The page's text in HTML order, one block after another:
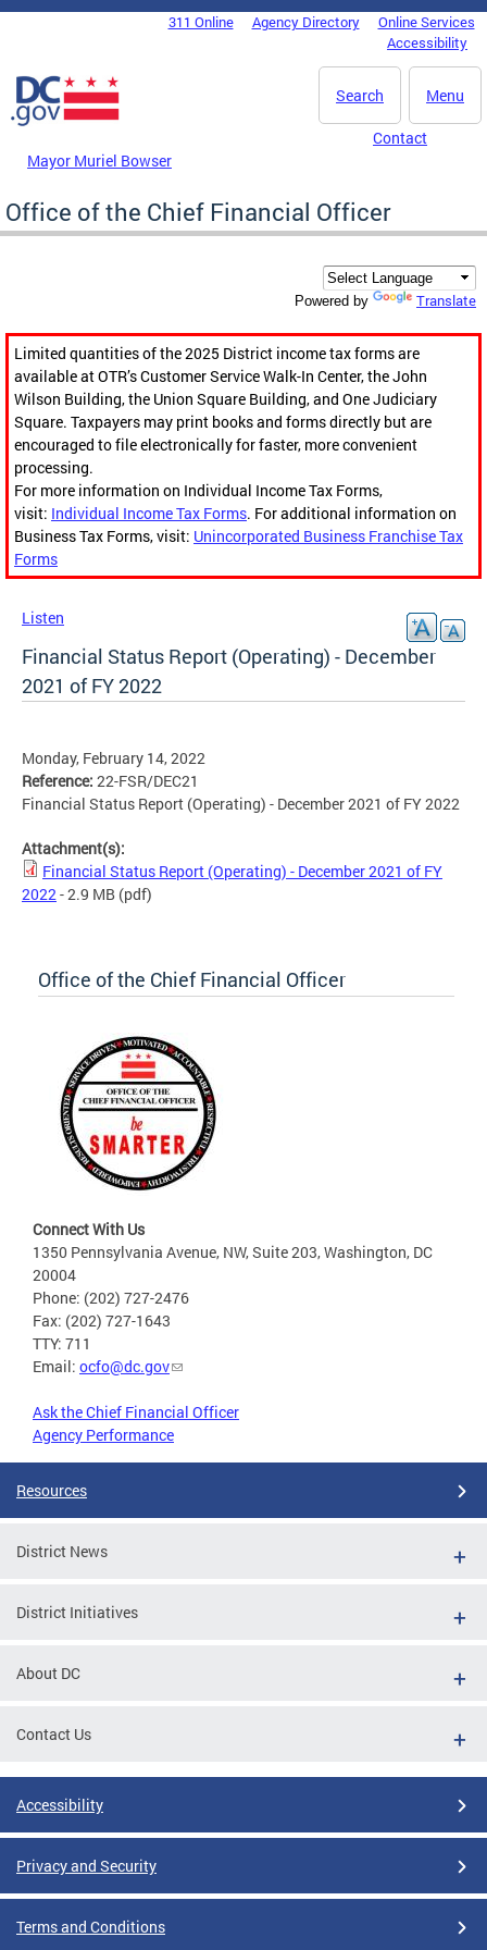
Skip to main content
DC Agency Top Menu311 Online Agency Directory
Online Services
Accessibility
Menu
Search
Mayor Muriel Bowser
Contact
Office of the Chief Financial Officer
Powered by Translate
Limited quantities of the 2025 District income tax forms are
available at OTR’s Customer Service Walk-In Center, the John
Wilson Building, the Union Square Building, and One Judiciary
Square. Taxpayers may print books and forms directly but are
encouraged to file electronically for faster, more convenient
processing.
For more information on Individual Income Tax Forms,
visit: Individual Income Tax Forms. For additional information on
Business Tax Forms, visit: Unincorporated Business Franchise Tax
Forms
Listen
Financial Status Report (Operating) - December
2021 of FY 2022
Monday, February 14, 2022
Reference: 22-FSR/DEC21
Financial Status Report (Operating) - December 2021 of FY 2022
Attachment(s):
Financial Status Report (Operating) - December 2021 of FY
2022- 2.9 MB (pdf)
Office of the Chief Financial Officer
Connect With Us
1350 Pennsylvania Avenue, NW, Suite 203, Washington, DC
20004
Phone: (202) 727-2476
Fax: (202) 727-1643
TTY: 711
Email: ocfo@dc.gov
Ask the Chief Financial Officer
Agency Performance
Resources
District News
District Initiatives
About DC
Contact Us
Accessibility
Privacy and Security
Terms and Conditions